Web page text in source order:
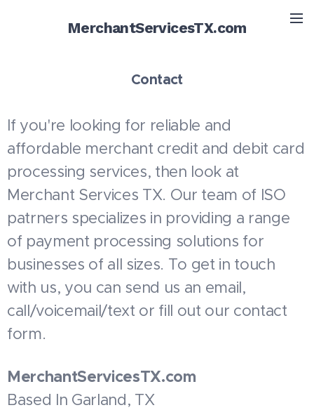
MerchantServicesTX.com
Contact
If you're looking for reliable and
affordable merchant credit and debit card
processing services, then look at
Merchant Services TX. Our team of ISO
patrners specializes in providing a range
of payment processing solutions for
businesses of all sizes. To get in touch
with us, you can send us an email,
call/voicemail/text or fill out our contact
form.
MerchantServicesTX.com
Based In Garland, TX